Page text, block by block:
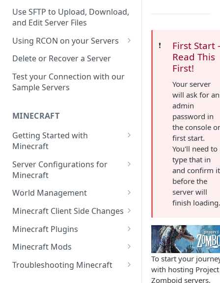
Safe to Ignore Console Logs
Missing Server Dashboard
Password Reset Email
for Your Game Server
Selecting Regions
Difference between Auto Saves
Use SFTP to Upload, Download,
and Edit Server Files
Using RCON on your Servers
Using RCON Commands with
Delete or Recover a Server
Test your Connection with our
Sample Servers
MINECRAFT
Getting Started with
Minecraft
How to Set Up a Minecraft
Server
Joining your Minecraft Server
Edit server.properties
Set Minecraft Difficulty
Op a Player on a Minecraft
Using Commands in Minecraft
Server Configurations for
Minecraft
Setup a Whitelist for your
Minecraft Server
Set the Minecraft Server Icon
Setup and Configure a MySQL
Database
Using gamerules in Minecraft
World Management
Upload a World to Your
Install a Data Pack
Reset the World or a
Minecraft Client Side Changes
Install a Resource or Texture
Minecraft Plugins
Install a Plugin Server
How to Install Plugins on a
Minecraft Mods
Find Minecraft Logs and crash
Troubleshooting Minecraft
❗️
First Start
Read This
First!
Your server
will ask for an
admin
password in
the console
first start.
You'll need to
type that in
and confirm it
before the
server will
finish
To start your
with hosting Project
Zomboid servers,